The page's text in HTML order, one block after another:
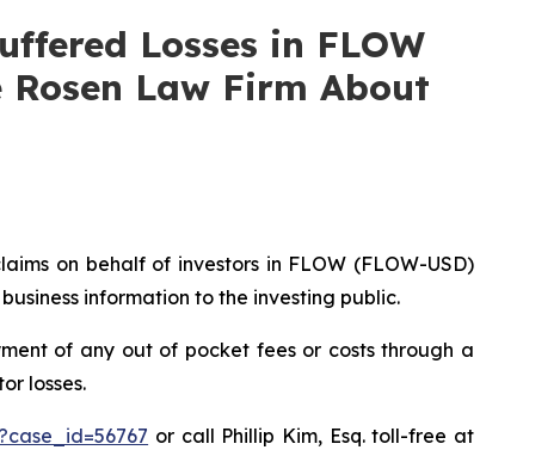
Losses in FLOW
Law Firm About
on behalf of investors in FLOW (FLOW-USD)
information to the investing public.
of any out of pocket fees or costs through a
losses.
or call Phillip Kim, Esq. toll-free at